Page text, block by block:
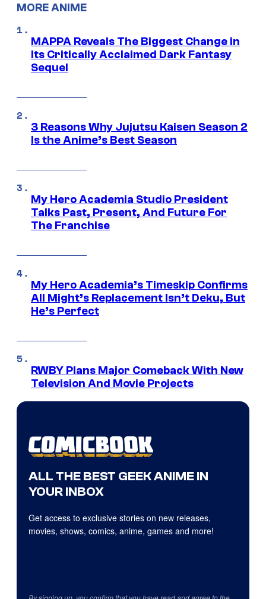
MORE ANIME
MAPPA Reveals The Biggest Change in
Its Critically Acclaimed Dark Fantasy
Sequel
3 Reasons Why Jujutsu Kaisen Season 2
Is the Anime’s Best Season
My Hero Academia Studio President
Talks Past, Present, And Future For
The Franchise
My Hero Academia’s Timeskip Confirms
All Might’s Replacement Isn’t Deku, But
He’s Perfect
RWBY Plans Major Comeback With New
Television And Movie Projects
ALL THE BEST GEEK ANIME IN
YOUR INBOX
Get access to exclusive stories on new releases,
movies, shows, comics, anime, games and more!